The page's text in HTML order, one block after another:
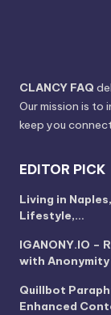
CLANCY FAQ
Our mission is
keep you
EDITOR PICK
Living in
Lifestyle,…
IGANONY.IO –
with Anonymity
Quillbot
Enhanced